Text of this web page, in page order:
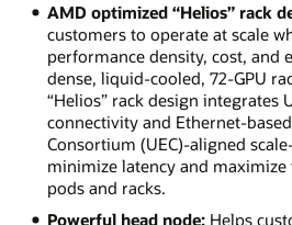
AMD optimized “Helios” rack
customers to operate at scale
performance density, cost, and
dense, liquid-cooled, 72-GPU
“Helios” rack design integrates
connectivity and Ethernet-
Consortium (UEC)-aligned
minimize latency and
pods and racks.
Powerful head node:Helps